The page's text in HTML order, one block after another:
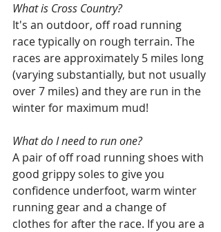
What is Cross Country?
It's an outdoor, off road running
race typically on rough terrain. The
races are approximately 5 miles long
(varying substantially, but not usually
over 7 miles) and they are run in the
winter for maximum mud!
What do I need to run one?
A pair of off road running shoes with
good grippy soles to give you
confidence underfoot, warm winter
running gear and a change of
clothes for after the race. If you are a